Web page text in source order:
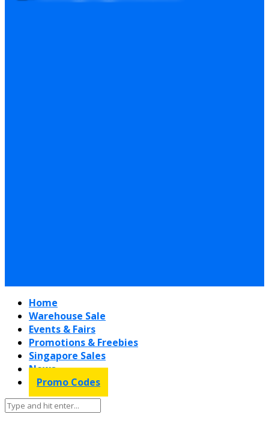
Home
Warehouse Sale
Events & Fairs
Promotions & Freebies
Singapore Sales
News
Promo Codes